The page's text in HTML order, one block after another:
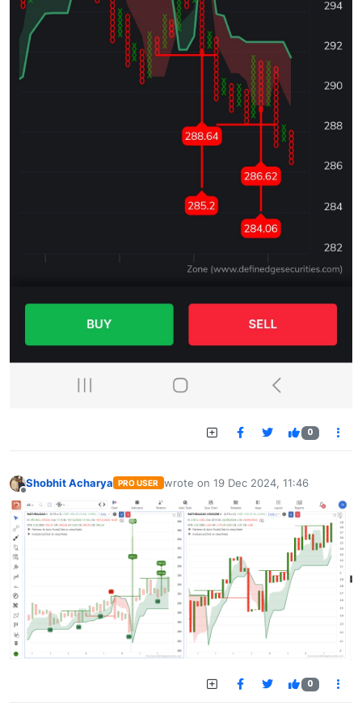
0
Shobhit Acharya PRO USER wrote on 19 Dec 2024, 11:46
last edited by
0